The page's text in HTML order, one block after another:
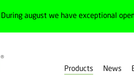
During august we have exceptional
Products News